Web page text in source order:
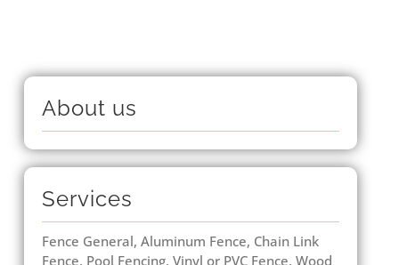
About us
Services
Fence General, Aluminum Fence, Chain Link
Fence, Pool Fencing, Vinyl or PVC Fence, Wood